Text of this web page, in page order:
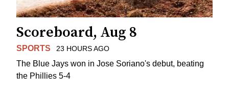
Scoreboard, Aug 8
SPORTS 23 HOURS AGO
The Blue Jays won in Jose Soriano's debut, beating
the Phillies 5-4